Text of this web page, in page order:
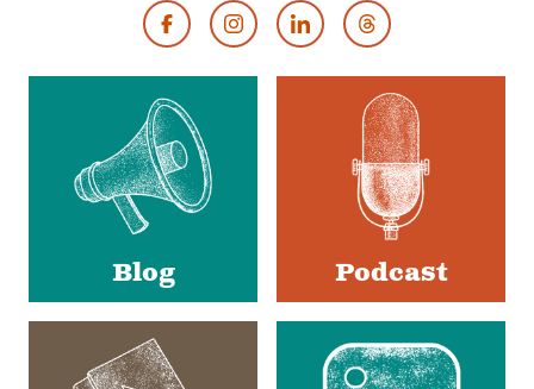
Social
Blog Podcast